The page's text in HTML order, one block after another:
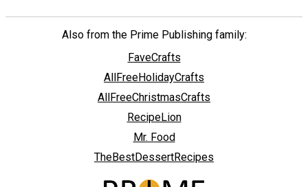
Also from the Prime Publishing family:
FaveCrafts
AllFreeHolidayCrafts
AllFreeChristmasCrafts
RecipeLion
Mr. Food
TheBestDessertRecipes